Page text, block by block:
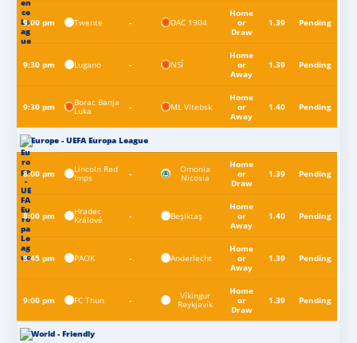
9:00 pm Twente - DAC 1904
Home
or
Draw
1.39 Pending
9:30 pm Lugano - NSÍ
Home
or
Away
1.39 Pending
9:30 pm Borac Banja
Luka - ML Vitebsk
Home
or
Away
1.40 Pending
Europe - UEFA Europa League
8:00 pm Lincoln Red
Imps - Omonia
Nicosia
Home
or
Draw
1.39 Pending
8:00 pm Hradec
Králové - Beşiktaş
Home
or
Away
1.40 Pending
8:45 pm PAOK - Anderlecht
Home
or
Away
1.39 Pending
9:00 pm FC Thun - Víkingur
Reykjavík
Home
or
Draw
1.39 Pending
World - Friendly